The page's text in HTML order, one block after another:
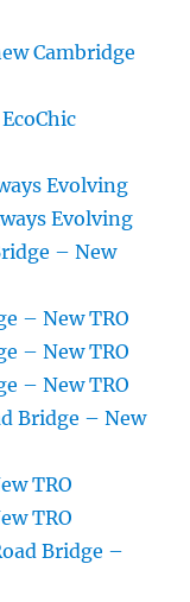
Cambridge
Evolving
Evolving
– New
– New TRO
– New TRO
– New TRO
Bridge – New
TRO
TRO
Bridge –